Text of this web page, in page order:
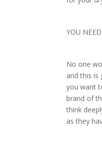
YOU
No one
and this
you want
brand of
think
as they